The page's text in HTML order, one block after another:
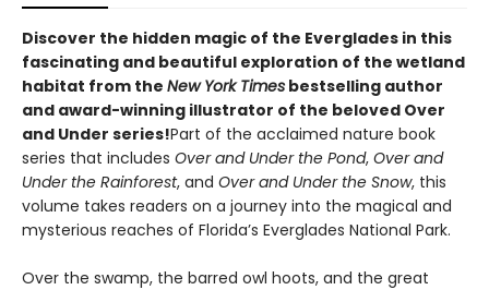
Discover the hidden magic of the Everglades in this
fascinating and beautiful exploration of the wetland
habitat from the New York Times bestselling author
and award-winning illustrator of the beloved Over
and Under series!Part of the acclaimed nature book
series that includes Over and Under the Pond, Over and
Under the Rainforest, and Over and Under the Snow, this
volume takes readers on a journey into the magical and
mysterious reaches of Florida’s Everglades National Park.
Over the swamp, the barred owl hoots, and the great